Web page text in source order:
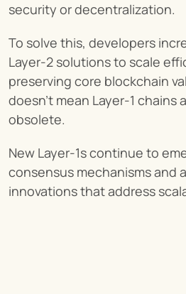
security or decentralization.
To solve this, developers
Layer-2 solutions to scale
preserving core blockchain
doesn’t mean Layer-1 chains
obsolete.
New Layer-1s continue to
consensus mechanisms and
innovations that address